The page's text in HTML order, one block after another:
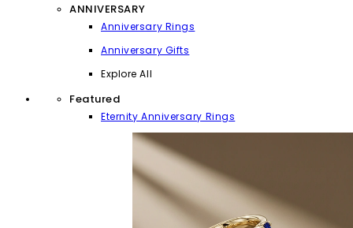
ANNIVERSARY
Anniversary Rings
Anniversary Gifts
Explore All
Featured
Eternity Anniversary Rings